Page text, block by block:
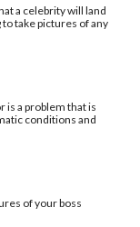
a celebrity will land
to take pictures of any
is a problem that is
conditions and
of your boss